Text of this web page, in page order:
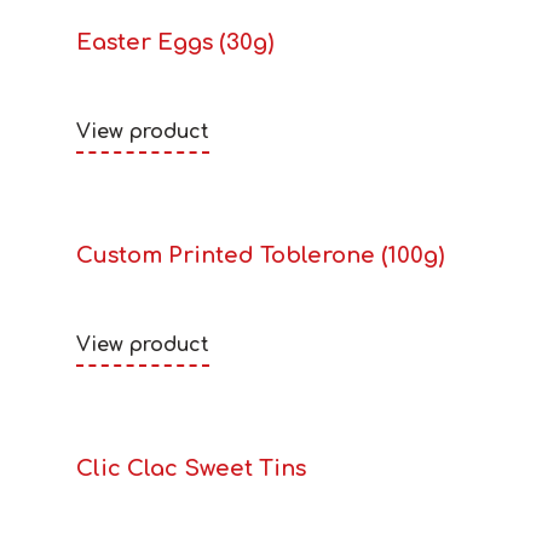
Easter Eggs (30g)
View product
Custom Printed Toblerone (100g)
View product
Clic Clac Sweet Tins